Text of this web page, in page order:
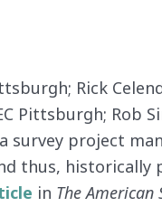
Rick
Pittsburgh; Rob
survey project
thus, historically
in The American